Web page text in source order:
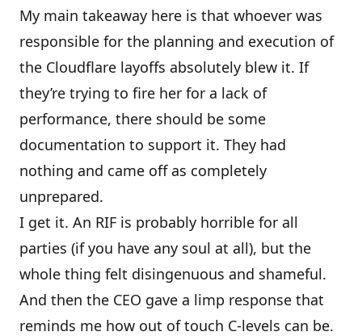
My main takeaway here is that whoever was
responsible for the planning and execution of
the Cloudflare layoffs absolutely blew it. If
they’re trying to fire her for a lack of
performance, there should be some
documentation to support it. They had
nothing and came off as completely
unprepared.
I get it. An RIF is probably horrible for all
parties (if you have any soul at all), but the
whole thing felt disingenuous and shameful.
And then the CEO gave a limp response that
reminds me how out of touch C-levels can be.